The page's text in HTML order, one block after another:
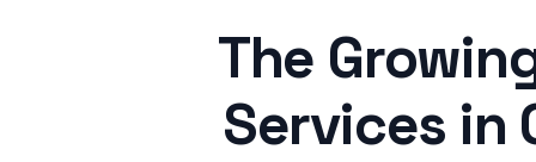
The
Services in